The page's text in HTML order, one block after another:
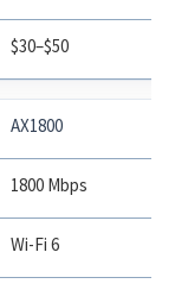
$30–$50
AX1800
1800 Mbps
Wi-Fi 6